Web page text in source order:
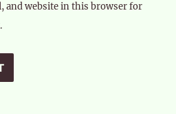
and website in this browser for